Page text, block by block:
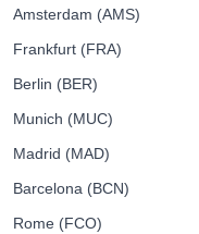
Amsterdam (AMS)
Frankfurt (FRA)
Berlin (BER)
Munich (MUC)
Madrid (MAD)
Barcelona (BCN)
Rome (FCO)